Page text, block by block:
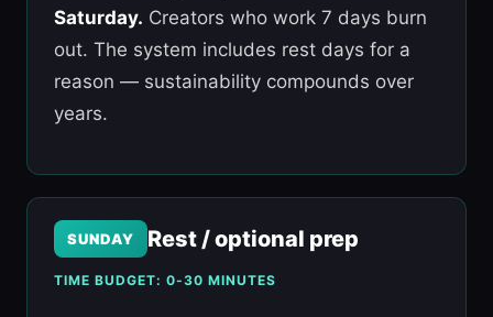
Saturday. Creators who work 7 days burn
out. The system includes rest days for a
reason — sustainability compounds over
years.
SUNDAY Rest / optional prep
TIME BUDGET: 0-30 MINUTES